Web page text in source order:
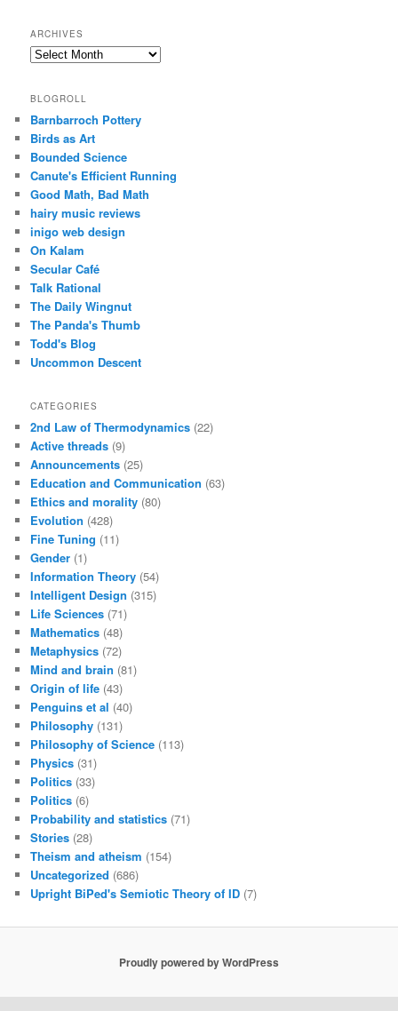
ARCHIVES
Archives
BLOGROLL
Barnbarroch Pottery
Birds as Art
Bounded Science
Canute's Efficient Running
Good Math, Bad Math
hairy music reviews
inigo web design
On Kalam
Secular Café
Talk Rational
The Daily Wingnut
The Panda's Thumb
Todd's Blog
Uncommon Descent
CATEGORIES
2nd Law of Thermodynamics (22)
Active threads (9)
Announcements (25)
Education and Communication (63)
Ethics and morality (80)
Evolution (428)
Fine Tuning (11)
Gender (1)
Information Theory (54)
Intelligent Design (315)
Life Sciences (71)
Mathematics (48)
Metaphysics (72)
Mind and brain (81)
Origin of life (43)
Penguins et al (40)
Philosophy (131)
Philosophy of Science (113)
Physics (31)
Politics (33)
Politics (6)
Probability and statistics (71)
Stories (28)
Theism and atheism (154)
Uncategorized (686)
Upright BiPed's Semiotic Theory of ID (7)
Proudly powered by WordPress